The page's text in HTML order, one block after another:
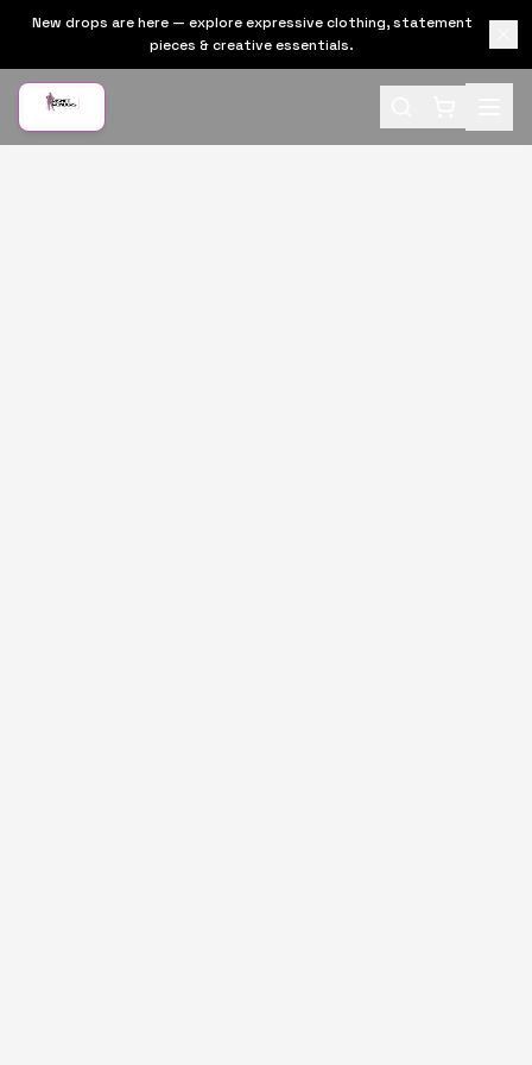
New drops are here — explore expressive clothing, statement
pieces & creative essentials.